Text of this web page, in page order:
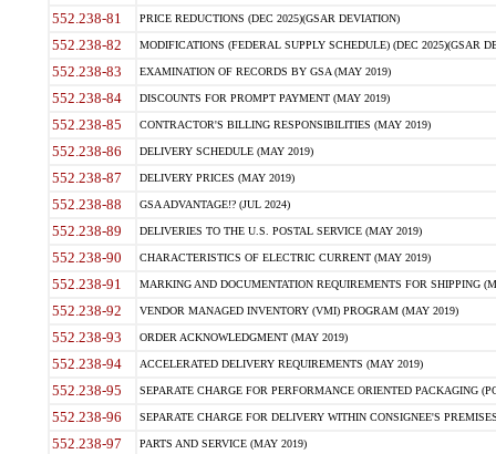
552.238-81 PRICE REDUCTIONS (DEC 2025)(GSAR DEVIATION)
552.238-82 MODIFICATIONS (FEDERAL SUPPLY SCHEDULE) (DEC 2025)(GSAR
552.238-83 EXAMINATION OF RECORDS BY GSA (MAY 2019)
552.238-84 DISCOUNTS FOR PROMPT PAYMENT (MAY 2019)
552.238-85 CONTRACTOR'S BILLING RESPONSIBILITIES (MAY 2019)
552.238-86 DELIVERY SCHEDULE (MAY 2019)
552.238-87 DELIVERY PRICES (MAY 2019)
552.238-88 GSA ADVANTAGE!? (JUL 2024)
552.238-89 DELIVERIES TO THE U.S. POSTAL SERVICE (MAY 2019)
552.238-90 CHARACTERISTICS OF ELECTRIC CURRENT (MAY 2019)
552.238-91 MARKING AND DOCUMENTATION REQUIREMENTS FOR SHIPPING
552.238-92 VENDOR MANAGED INVENTORY (VMI) PROGRAM (MAY 2019)
552.238-93 ORDER ACKNOWLEDGMENT (MAY 2019)
552.238-94 ACCELERATED DELIVERY REQUIREMENTS (MAY 2019)
552.238-95 SEPARATE CHARGE FOR PERFORMANCE ORIENTED PACKAGING
552.238-96 SEPARATE CHARGE FOR DELIVERY WITHIN CONSIGNEE'S
552.238-97 PARTS AND SERVICE (MAY 2019)